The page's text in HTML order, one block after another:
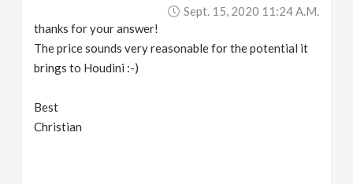
Sept. 15, 2020 11:24 A.m.
thanks for your answer!
The price sounds very reasonable for the potential it
brings to Houdini :-)
Best
Christian